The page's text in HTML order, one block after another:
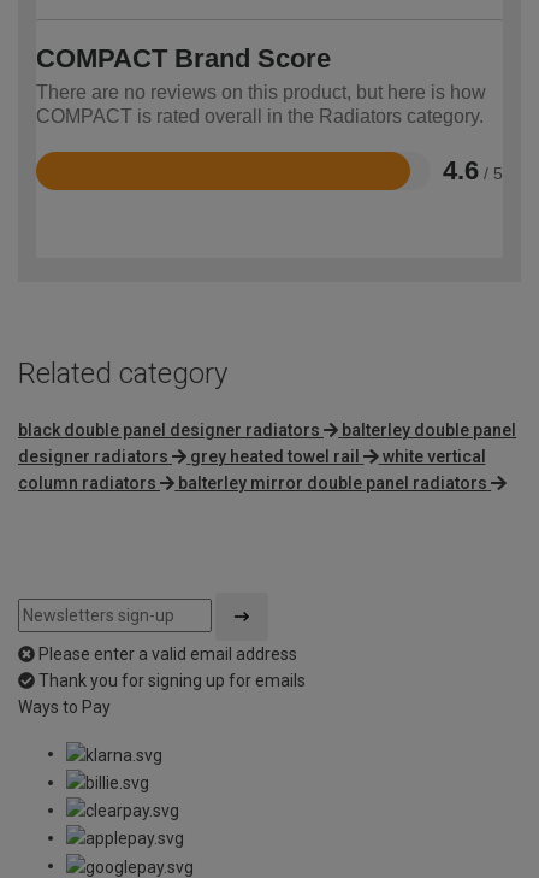
COMPACT Brand Score
There are no reviews on this product, but here is how
COMPACT is rated overall in the Radiators category.
4.6 / 5
Rated
Related category
black double panel designer radiators
balterley double panel
designer radiators
grey heated towel rail
white vertical
column radiators
balterley mirror double panel radiators
Please enter a valid email address
Thank you for signing up for emails
Ways to Pay